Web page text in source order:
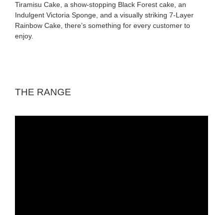
Tiramisu Cake, a show-stopping Black Forest cake, an
Indulgent Victoria Sponge, and a visually striking 7-Layer
Rainbow Cake, there’s something for every customer to
enjoy.
THE RANGE